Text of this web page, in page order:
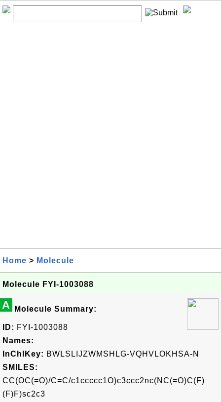
Home > Molecule
Molecule FYI-1003088
A Molecule Summary:
ID: FYI-1003088
Names:
InChIKey: BWLSLIJZWMSHLG-VQHVLOKHSA-N
SMILES:
CC(OC(=O)/C=C/c1ccccc1O)c3ccc2nc(NC(=O)C(F)
(F)F)sc2c3